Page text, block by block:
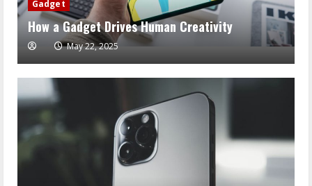
Gadget
How a Gadget Drives Human Creativity
May 22, 2025